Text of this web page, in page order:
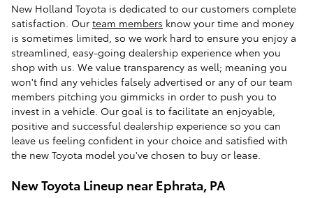
New Holland Toyota is dedicated to our customers complete
satisfaction. Our team members know your time and money
is sometimes limited, so we work hard to ensure you enjoy a
streamlined, easy-going dealership experience when you
shop with us. We value transparency as well; meaning you
won't find any vehicles falsely advertised or any of our team
members pitching you gimmicks in order to push you to
invest in a vehicle. Our goal is to facilitate an enjoyable,
positive and successful dealership experience so you can
leave us feeling confident in your choice and satisfied with
the new Toyota model you've chosen to buy or lease.
New Toyota Lineup near Ephrata, PA